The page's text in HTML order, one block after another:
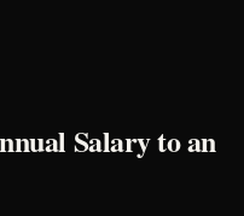
Salary to an